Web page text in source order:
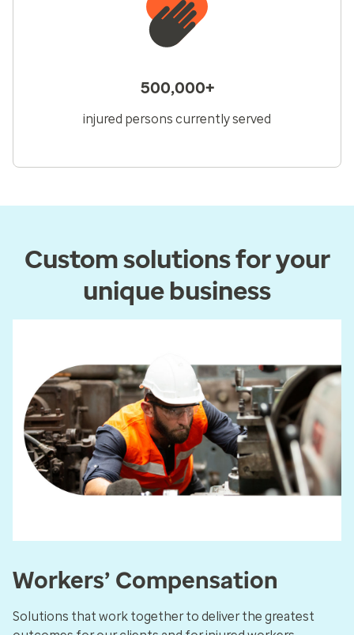
500,000+
injured persons currently served
Custom solutions for your
unique business
Workers’ Compensation
Solutions that work together to deliver the greatest